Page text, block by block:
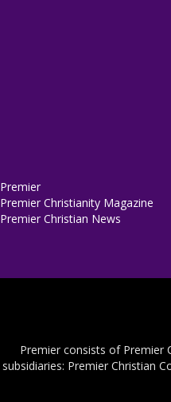
Premier
Premier Christianity Magazine
Premier Christian News
Premier consists of Premier
subsidiaries: Premier Christian